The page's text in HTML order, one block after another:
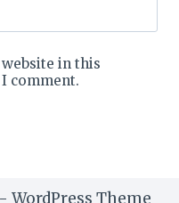
website in this
comment.
Theme